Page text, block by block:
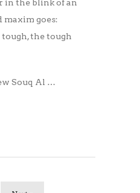
in the blink of an
maxim goes:
the tough
Souq Al …